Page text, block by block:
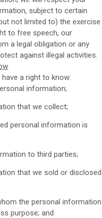
subject to certain
not limited to) the exercise
to free speech, our
a legal obligation or any
against illegal activities.
a right to know:
information;
that we collect;
personal information is
to third parties;
that we sold or disclosed
the personal information
purpose; and